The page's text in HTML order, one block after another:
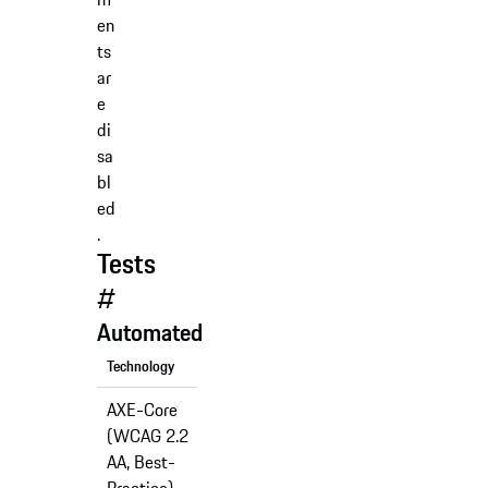
en
ts
ar
e
di
sa
bl
ed
.
Tests
#
Automated
Technology
AXE-Core
(WCAG 2.2
AA, Best-